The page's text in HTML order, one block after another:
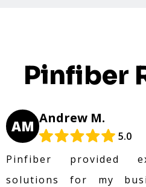
Pinfiber
AM Andrew M.
5.0
Pinfiber provided
solutions for my